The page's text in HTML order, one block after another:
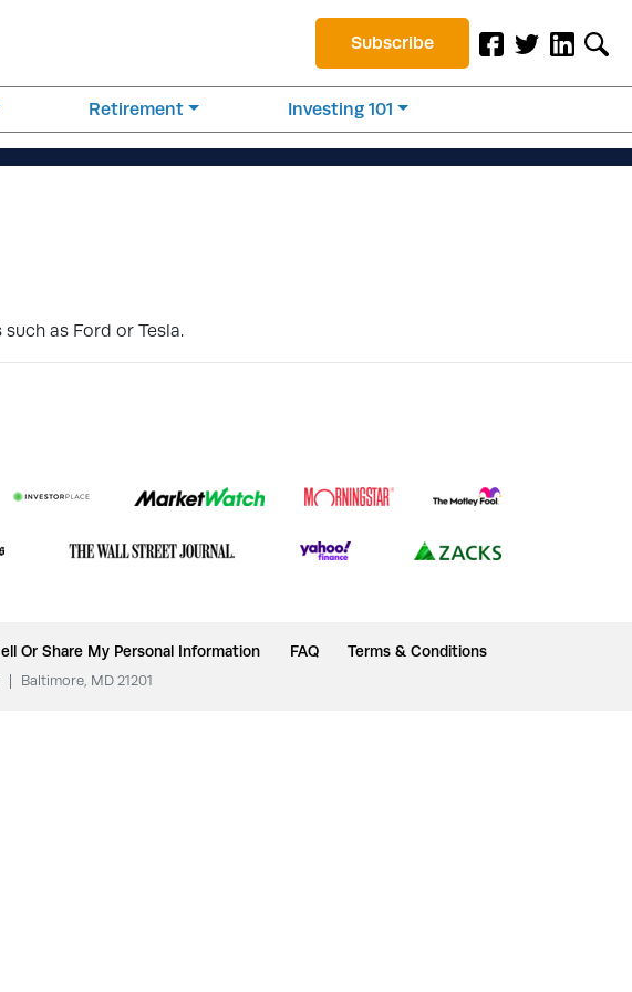
Subscribe
Retirement Investing 101
as Ford or Tesla.
Or Share My Personal Information FAQ Terms & Conditions
Baltimore, MD 21201